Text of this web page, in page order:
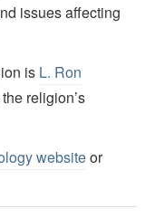
issues affecting
is L. Ron
religion’s
websiteor